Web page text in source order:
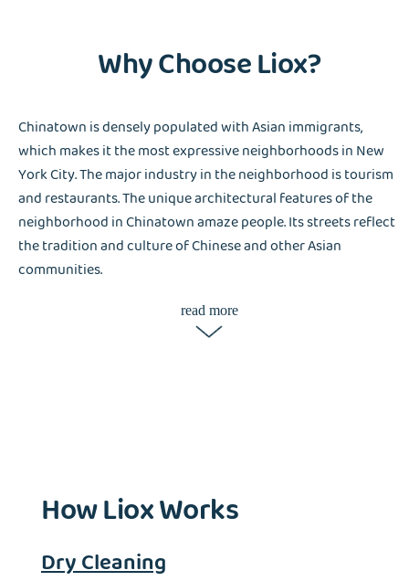
Why Choose Liox?
Chinatown is densely populated with Asian immigrants,
which makes it the most expressive neighborhoods in New
York City. The major industry in the neighborhood is tourism
and restaurants. The unique architectural features of the
neighborhood in Chinatown amaze people. Its streets reflect
the tradition and culture of Chinese and other Asian
communities.
It is surprising how tourists flock the narrow streets of
Chinatown. The streets of Chinatown reflect the busy
read more
How Liox Works
Dry Cleaning